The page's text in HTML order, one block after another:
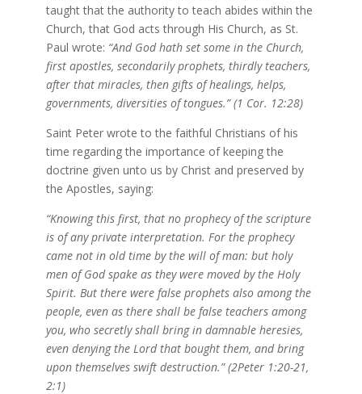
taught that the authority to teach abides within the
Church, that God acts through His Church, as St.
Paul wrote: “And God hath set some in the Church,
first apostles, secondarily prophets, thirdly teachers,
after that miracles, then gifts of healings, helps,
governments, diversities of tongues.” (1 Cor. 12:28)
Saint Peter wrote to the faithful Christians of his
time regarding the importance of keeping the
doctrine given unto us by Christ and preserved by
the Apostles, saying:
“Knowing this first, that no prophecy of the scripture
is of any private interpretation. For the prophecy
came not in old time by the will of man: but holy
men of God spake as they were moved by the Holy
Spirit. But there were false prophets also among the
people, even as there shall be false teachers among
you, who secretly shall bring in damnable heresies,
even denying the Lord that bought them, and bring
upon themselves swift destruction.” (2Peter 1:20-21,
2:1)